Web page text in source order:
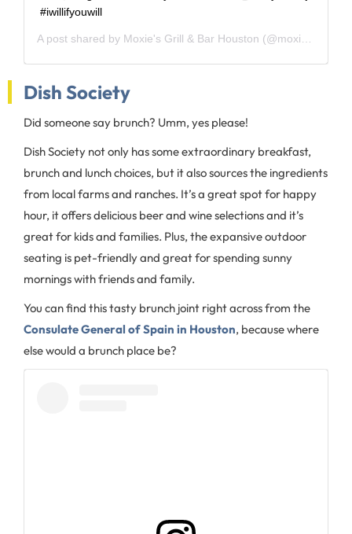
#iwillifyouwill
A post shared by Moxie's Grill & Bar Houston (@moxies_houston) on
Dish Society
Did someone say brunch? Umm, yes please!
Dish Society not only has some extraordinary breakfast,
brunch and lunch choices, but it also sources the ingredients
from local farms and ranches. It’s a great spot for happy
hour, it offers delicious beer and wine selections and it’s
great for kids and families. Plus, the expansive outdoor
seating is pet-friendly and great for spending sunny
mornings with friends and family.
You can find this tasty brunch joint right across from the
Consulate General of Spain in Houston, because where
else would a brunch place be?